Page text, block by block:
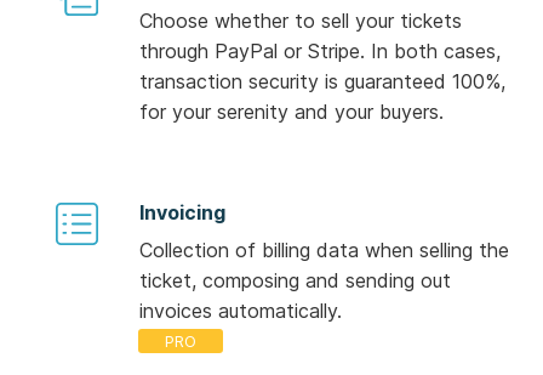
Choose whether to sell your tickets
through PayPal or Stripe. In both cases,
transaction security is guaranteed 100%,
for your serenity and your buyers.
Invoicing
Collection of billing data when selling the
ticket, composing and sending out
invoices automatically.